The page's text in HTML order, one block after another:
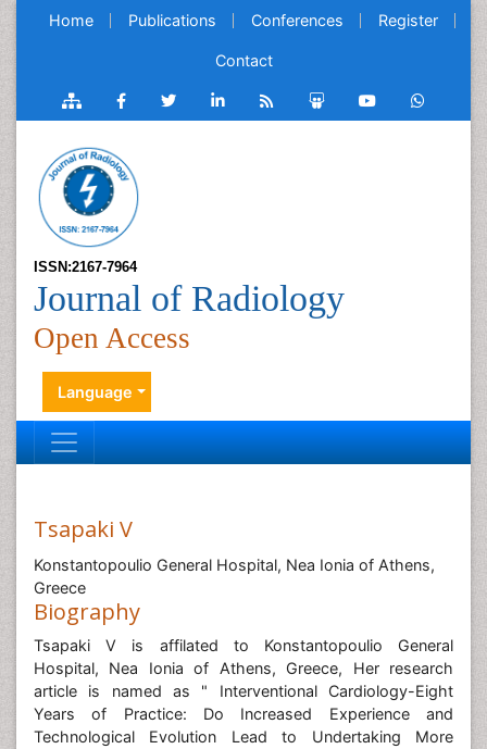
Home Publications Conferences Register
Contact
ISSN:2167-7964
Journal of Radiology
Open Access
Language
Tsapaki V
Konstantopoulio General Hospital, Nea Ionia of Athens,
Greece
Biography
Tsapaki V is affilated to Konstantopoulio General
Hospital, Nea Ionia of Athens, Greece, Her research
article is named as " Interventional Cardiology-Eight
Years of Practice: Do Increased Experience and
Technological Evolution Lead to Undertaking More